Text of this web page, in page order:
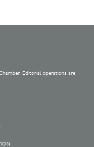
Editorial operations are